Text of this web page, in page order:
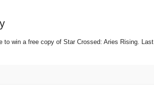
to win a free copy of Star Crossed: Aries Rising. Last